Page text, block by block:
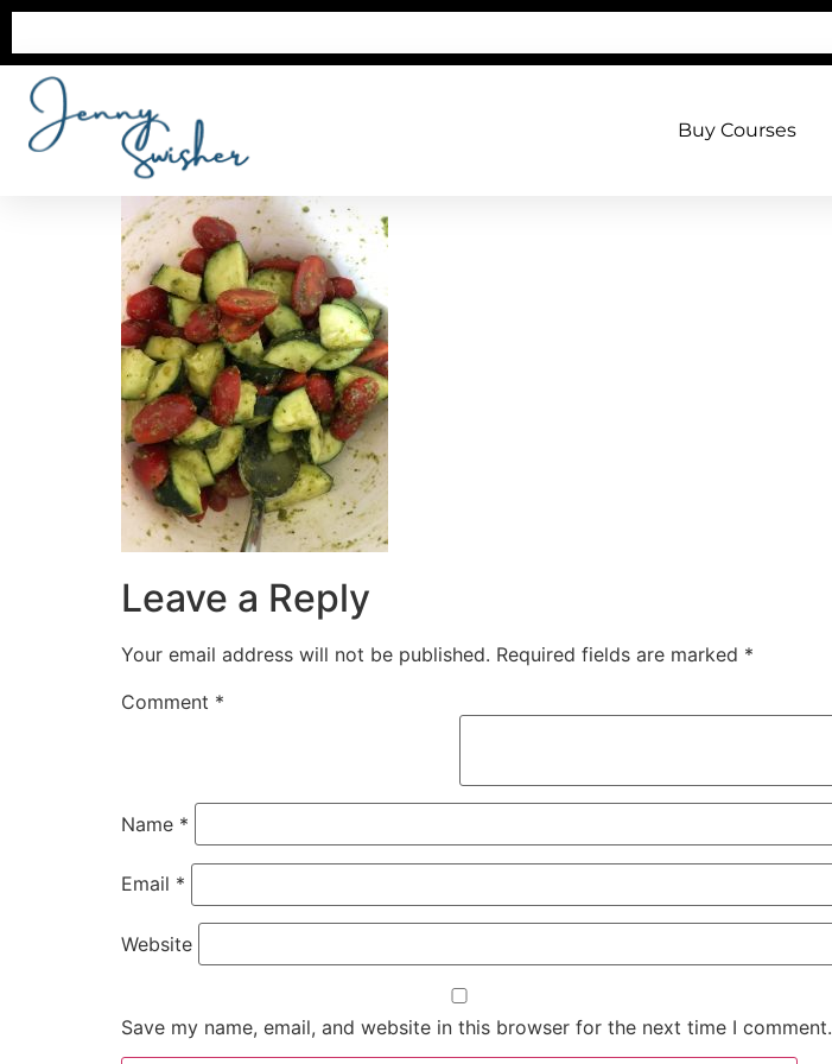
Buy Courses
Leave a Reply
Your email address will not be published. Required fields are marked *
Comment *
Name *
Email *
Website
Save my name, email, and website in this browser for the next time I comment.